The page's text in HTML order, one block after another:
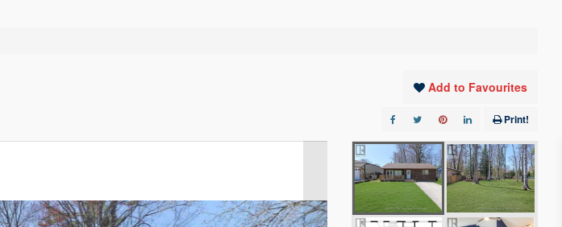
Add to Favourites
Print!